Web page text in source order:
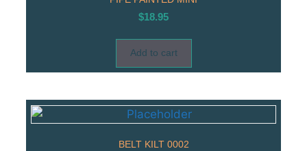
$18.95
Add to cart
BELT KILT 0002